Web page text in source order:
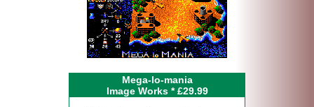
Mega-lo-mania
Image Works * £29.99